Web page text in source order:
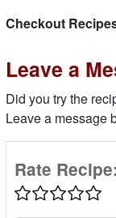
Checkout
Leave a
Did you try the
Leave a message
Rate Recipe: